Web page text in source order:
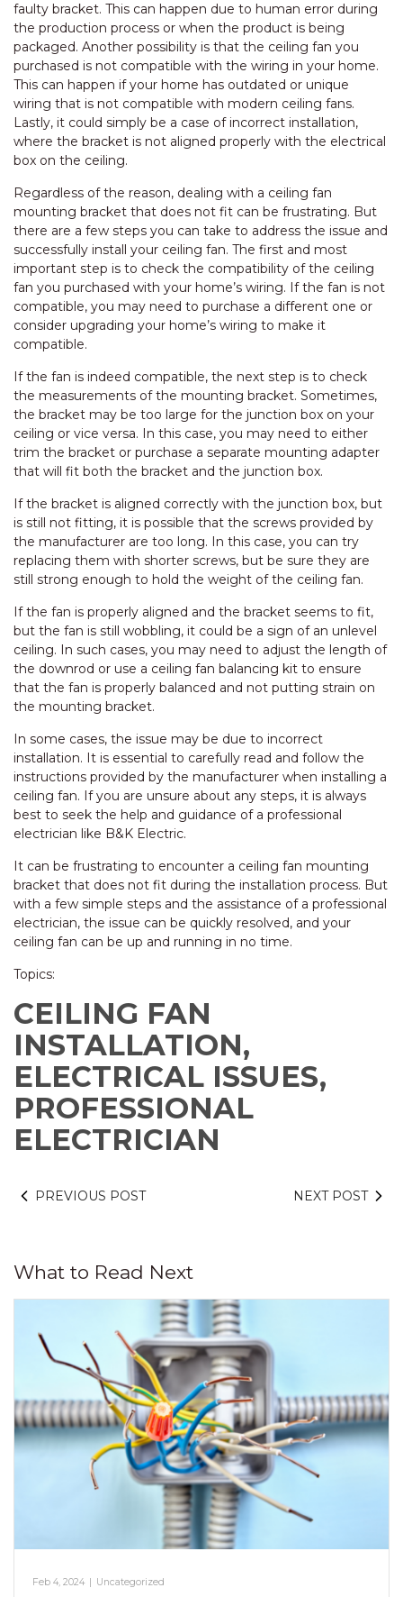
faulty bracket. This can happen due to human error during
the production process or when the product is being
packaged. Another possibility is that the ceiling fan you
purchased is not compatible with the wiring in your home.
This can happen if your home has outdated or unique
wiring that is not compatible with modern ceiling fans.
Lastly, it could simply be a case of incorrect installation,
where the bracket is not aligned properly with the electrical
box on the ceiling.
Regardless of the reason, dealing with a ceiling fan
mounting bracket that does not fit can be frustrating. But
there are a few steps you can take to address the issue and
successfully install your ceiling fan. The first and most
important step is to check the compatibility of the ceiling
fan you purchased with your home’s wiring. If the fan is not
compatible, you may need to purchase a different one or
consider upgrading your home’s wiring to make it
compatible.
If the fan is indeed compatible, the next step is to check
the measurements of the mounting bracket. Sometimes,
the bracket may be too large for the junction box on your
ceiling or vice versa. In this case, you may need to either
trim the bracket or purchase a separate mounting adapter
that will fit both the bracket and the junction box.
If the bracket is aligned correctly with the junction box, but
is still not fitting, it is possible that the screws provided by
the manufacturer are too long. In this case, you can try
replacing them with shorter screws, but be sure they are
still strong enough to hold the weight of the ceiling fan.
If the fan is properly aligned and the bracket seems to fit,
but the fan is still wobbling, it could be a sign of an unlevel
ceiling. In such cases, you may need to adjust the length of
the downrod or use a ceiling fan balancing kit to ensure
that the fan is properly balanced and not putting strain on
the mounting bracket.
In some cases, the issue may be due to incorrect
installation. It is essential to carefully read and follow the
instructions provided by the manufacturer when installing a
ceiling fan. If you are unsure about any steps, it is always
best to seek the help and guidance of a professional
electrician like B&K Electric.
It can be frustrating to encounter a ceiling fan mounting
bracket that does not fit during the installation process. But
with a few simple steps and the assistance of a professional
electrician, the issue can be quickly resolved, and your
ceiling fan can be up and running in no time.
Topics:
CEILING FAN
INSTALLATION,
ELECTRICAL ISSUES,
PROFESSIONAL
ELECTRICIAN
PREVIOUS POST NEXT POST
What to Read Next
Feb 4, 2024 Uncategorized